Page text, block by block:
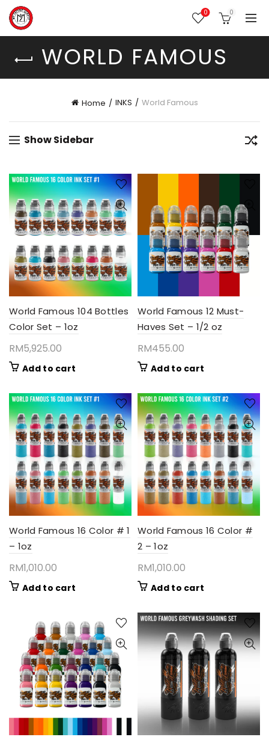
0 0
WORLD FAMOUS
Home INKS World Famous
Show Sidebar
World Famous 104 Bottles
Color Set – 1oz
RM5,925.00
Add to cart
World Famous 12 Must-
Haves Set – 1/2 oz
RM455.00
Add to cart
World Famous 16 Color # 1
– 1oz
RM1,010.00
Add to cart
World Famous 16 Color #
2 – 1oz
RM1,010.00
Add to cart